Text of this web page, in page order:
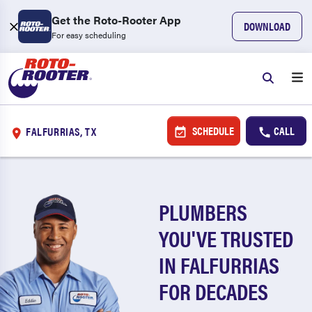
Get the Roto-Rooter App
For easy scheduling
DOWNLOAD
FALFURRIAS, TX SCHEDULE CALL
PLUMBERS
YOU'VE TRUSTED
IN FALFURRIAS
FOR DECADES